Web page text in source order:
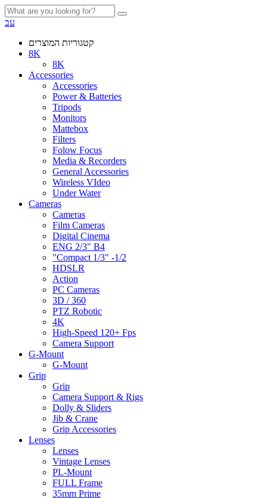
עב
קטגוריות המוצרים
8K
8K
Accessories
Accessories
Power & Batteries
Tripods
Monitors
Mattebox
Filters
Folow Focus
Media & Recorders
General Accessories
Wireless VIdeo
Under Water
Cameras
Cameras
Film Cameras
Digital Cinema
ENG 2/3" B4
"Compact 1/3" -1/2
HDSLR
Action
PC Cameras
3D / 360
PTZ Robotic
4K
High-Speed 120+ Fps
Camera Support
G-Mount
G-Mount
Grip
Grip
Camera Support & Rigs
Dolly & Sliders
Jib & Crane
Grip Accessories
Lenses
Lenses
Vintage Lenses
PL-Mount
FULL Frame
35mm Prime